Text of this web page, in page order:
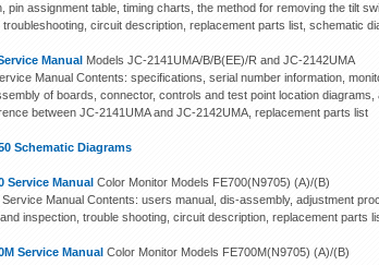
pin assignment table, timing charts, the method for removing the tilt
circuit description, replacement parts list, schematic
Manual Models JC-2141UMA/B/B(EE)/R and JC-2142UMA
Manual Contents: specifications, serial number information,
of boards, connector, controls and test point location
between JC-2141UMA and JC-2142UMA, replacement parts list
Schematic Diagrams
Service Manual Color Monitor Models FE700(N9705) (A)/(B)
Manual Contents: users manual, dis-assembly, adjustment
inspection, trouble shooting, circuit description, replacement parts
Service Manual Color Monitor Models FE700M(N9705) (A)/(B)